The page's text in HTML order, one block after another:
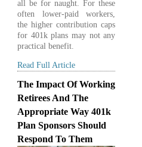
all be for naught. For these
often lower-paid workers,
the higher contribution caps
for 401k plans may not any
practical benefit.
Read Full Article
The Impact Of Working
Retirees And The
Appropriate Way 401k
Plan Sponsors Should
Respond To Them